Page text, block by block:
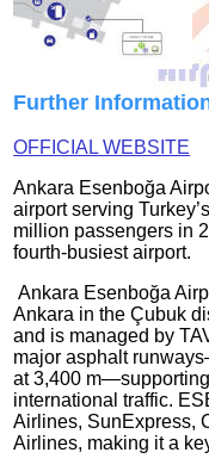
Further
OFFICIAL WEBSITE
Ankara Esenboğa
airport serving
million passengers in
fourth‑busiest airport.
Ankara Esenboğa
Ankara in the Çubuk
and is managed by
major asphalt
at 3,400
international traffic.
Airlines, SunExpress,
Airlines, making it a